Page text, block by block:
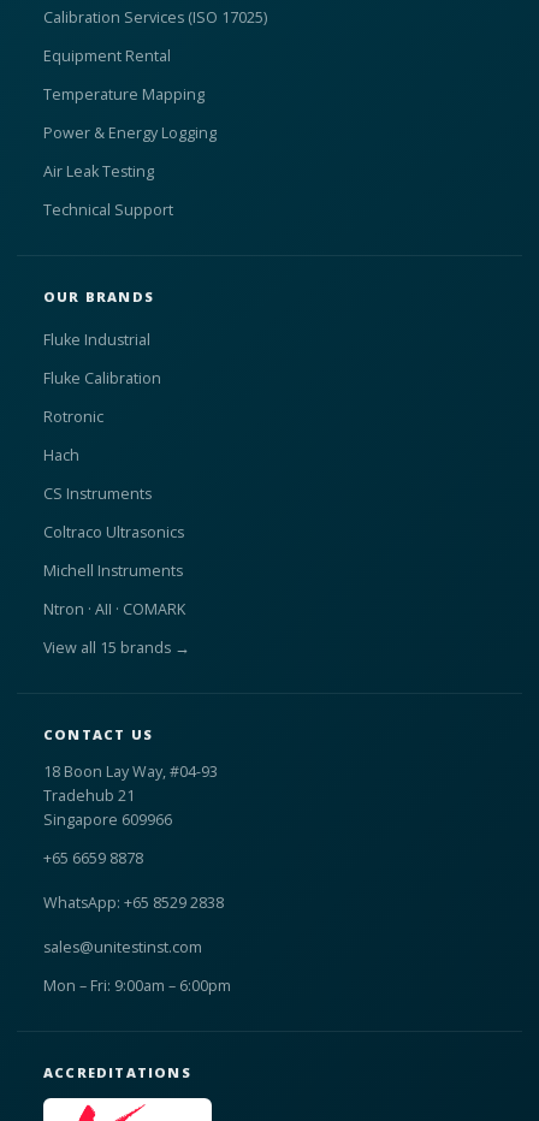
Calibration Services (ISO 17025)
Equipment Rental
Temperature Mapping
Power & Energy Logging
Air Leak Testing
Technical Support
OUR BRANDS
Fluke Industrial
Fluke Calibration
Rotronic
Hach
CS Instruments
Coltraco Ultrasonics
Michell Instruments
Ntron · AII · COMARK
View all 15 brands →
CONTACT US
18 Boon Lay Way, #04-93
Tradehub 21
Singapore 609966
+65 6659 8878
WhatsApp: +65 8529 2838
sales@unitestinst.com
Mon – Fri: 9:00am – 6:00pm
ACCREDITATIONS